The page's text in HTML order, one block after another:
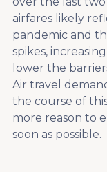
airfares likely
pandemic and
spikes,
lower the
Air travel
the course of
more reason to
soon as possible.